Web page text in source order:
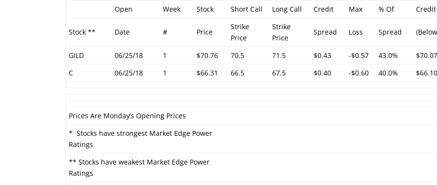
Open
Week Stock Short Call Long Call Credit Max % Of
Stock ** Date # Price
Strike
Price
Strike
Price
Spread Loss Spread
GILD 06/25/18 1 $70.76 70.5 71.5 $0.43 -$0.57 43.0%
C
06/25/18 1 $66.31 66.5 67.5 $0.40 -$0.60 40.0%
Prices Are Monday’s Opening Prices
* Stocks have strongest Market Edge Power
Ratings
** Stocks have weakest Market Edge Power
Ratings